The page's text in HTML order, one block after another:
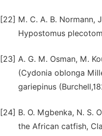
[22] M. C. A. B. Normann,
Hypostomus
[23] A. G. M. Osman, M.
(Cydonia oblonga
gariepinus
[24] B. O. Mgbenka, N. S.
the African catfish,